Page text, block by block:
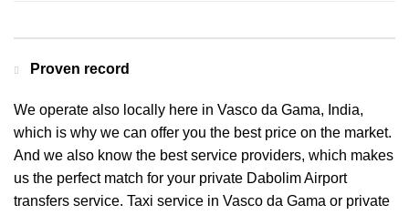
Proven record
We operate also locally here in Vasco da Gama, India,
which is why we can offer you the best price on the market.
And we also know the best service providers, which makes
us the perfect match for your private Dabolim Airport
transfers service. Taxi service in Vasco da Gama or private